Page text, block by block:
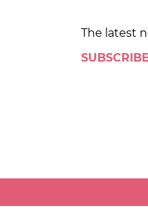
The latest